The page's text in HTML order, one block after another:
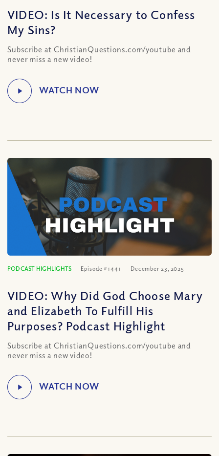
VIDEO: Is It Necessary to Confess
My Sins?
Subscribe at ChristianQuestions.com/youtube and
never miss a new video!
PODCAST HIGHLIGHTS Episode #1441 December 23, 2025
VIDEO: Why Did God Choose Mary
and Elizabeth To Fulfill His
Purposes? Podcast Highlight
Subscribe at ChristianQuestions.com/youtube and
never miss a new video!